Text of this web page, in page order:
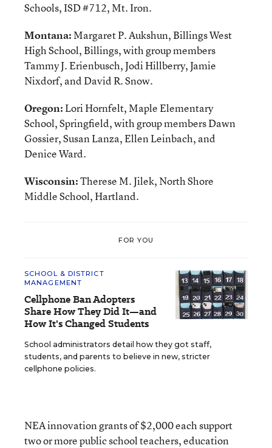
Schools, ISD #712, Mt. Iron.
Montana:Margaret P. Aukshun, Billings West
High School, Billings, with group members
Tammy J. Erienbusch, Jodi Hillberry, Jamie
Nixdorf, and David R. Snow.
Oregon:Lori Hornfelt, Maple Elementary
School, Springfield, with group members Dawn
Gossier, Susan Lanza, Ellen Leinbach, and
Denice Ward.
Wisconsin:Therese M. Jilek, North Shore
Middle School, Hartland.
FOR YOU
SCHOOL & DISTRICT
MANAGEMENT
Cellphone Ban Adopters
Share How They Did It—and
How It's Changed Students
School administrators detail how they got staff,
students, and parents to believe in new, stricter
cellphone policies.
NEA innovation grants of $2,000 each support
two or more public school teachers, education